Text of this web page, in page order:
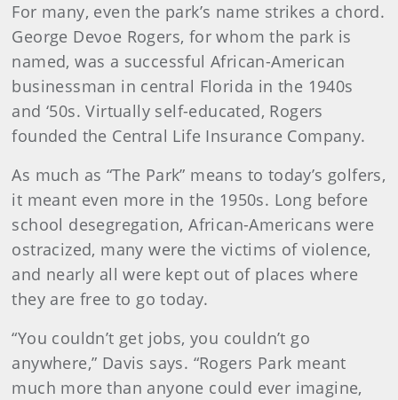
For many, even the park’s name strikes a chord.
George Devoe Rogers, for whom the park is
named, was a successful African-American
businessman in central Florida in the 1940s
and ‘50s. Virtually self-educated, Rogers
founded the Central Life Insurance Company.
As much as “The Park” means to today’s golfers,
it meant even more in the 1950s. Long before
school desegregation, African-Americans were
ostracized, many were the victims of violence,
and nearly all were kept out of places where
they are free to go today.
“You couldn’t get jobs, you couldn’t go
anywhere,” Davis says. “Rogers Park meant
much more than anyone could ever imagine,